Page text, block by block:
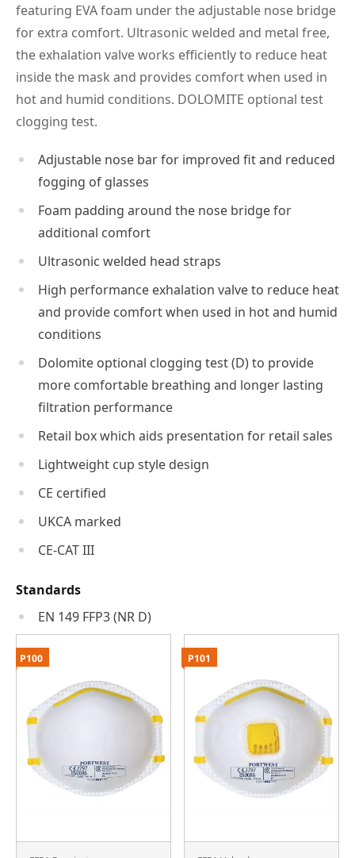
featuring EVA foam under the adjustable nose bridge
for extra comfort. Ultrasonic welded and metal free,
the exhalation valve works efficiently to reduce heat
inside the mask and provides comfort when used in
hot and humid conditions. DOLOMITE optional test
clogging test.
Adjustable nose bar for improved fit and reduced
fogging of glasses
Foam padding around the nose bridge for
additional comfort
Ultrasonic welded head straps
High performance exhalation valve to reduce heat
and provide comfort when used in hot and humid
conditions
Dolomite optional clogging test (D) to provide
more comfortable breathing and longer lasting
filtration performance
Retail box which aids presentation for retail sales
Lightweight cup style design
CE certified
UKCA marked
CE-CAT III
Standards
EN 149 FFP3 (NR D)
P100 P101